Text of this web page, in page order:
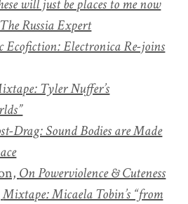
will just be places to me now
The Russia Expert
Ecofiction: Electronica Re-joins
Tyler Nuffer’s
Drag: Sound Bodies are Made
On Powerviolence & Cuteness
Mixtape: Micaela Tobin’s “from